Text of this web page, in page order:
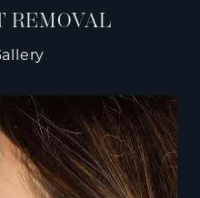
REMOVAL